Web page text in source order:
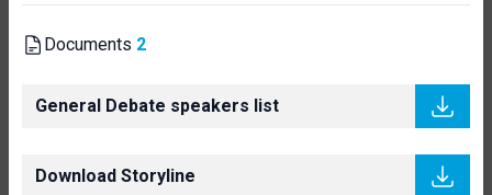
Documents 2
General Debate speakers list
Download Storyline